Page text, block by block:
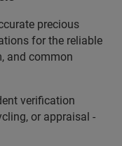
precious
for the reliable
and common
verification
or appraisal -